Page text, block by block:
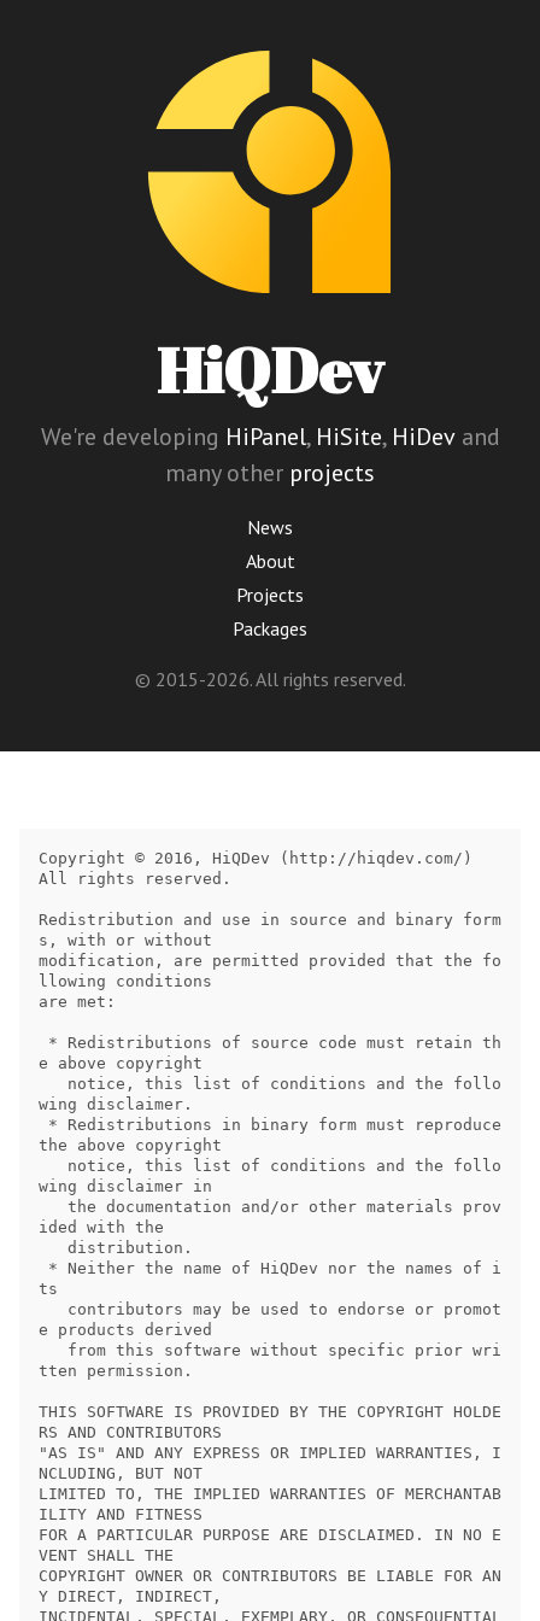
HiQDev
We're developing HiPanel, HiSite, HiDevand
many other projects
News
About
Projects
Packages
© 2015-2026. All rights reserved.
Copyright © 2016, HiQDev (http://hiqdev.com/)
All rights reserved.
Redistribution and use in source and binary form
s, with or without
modification, are permitted provided that the fo
llowing conditions
are met:
e above copyright
wing disclaimer.
the above copyright
wing disclaimer in
ided with the
ts
e products derived
tten permission.
THIS SOFTWARE IS PROVIDED BY THE COPYRIGHT HOLDE
RS AND CONTRIBUTORS
"AS IS" AND ANY EXPRESS OR IMPLIED WARRANTIES, I
NCLUDING, BUT NOT
LIMITED TO, THE IMPLIED WARRANTIES OF MERCHANTAB
ILITY AND FITNESS
FOR A PARTICULAR PURPOSE ARE DISCLAIMED. IN NO E
VENT SHALL THE
COPYRIGHT OWNER OR CONTRIBUTORS BE LIABLE FOR AN
Y DIRECT, INDIRECT,
INCIDENTAL, SPECIAL, EXEMPLARY, OR CONSEQUENTIAL